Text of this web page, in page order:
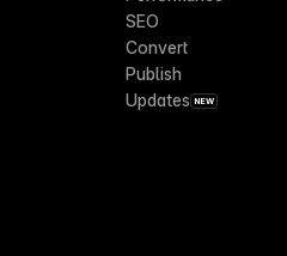
SEO
Convert
Publish
Updates NEW